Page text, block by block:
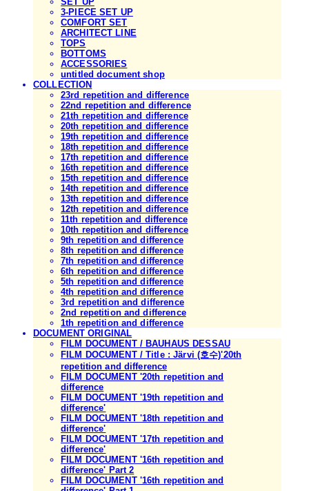
3-PIECE SET UP
COMFORT SET
ARCHITECT LINE
TOPS
BOTTOMS
ACCESSORIES
untitled document shop
COLLECTION
23rd repetition and difference
22nd repetition and difference
21th repetition and difference
20th repetition and difference
19th repetition and difference
18th repetition and difference
17th repetition and difference
16th repetition and difference
15th repetition and difference
14th repetition and difference
13th repetition and difference
12th repetition and difference
11th repetition and difference
10th repetition and difference
9th repetition and difference
8th repetition and difference
7th repetition and difference
6th repetition and difference
5th repetition and difference
4th repetition and difference
3rd repetition and difference
2nd repetition and difference
1th repetition and difference
DOCUMENT ORIGINAL
FILM DOCUMENT / BAUHAUS DESSAU
FILM DOCUMENT / Title : Järvi (호수)'20th
repetition and difference
FILM DOCUMENT '20th repetition and
difference
FILM DOCUMENT '19th repetition and
difference'
FILM DOCUMENT '18th repetition and
difference'
FILM DOCUMENT '17th repetition and
difference'
FILM DOCUMENT '16th repetition and
difference' Part 2
FILM DOCUMENT '16th repetition and